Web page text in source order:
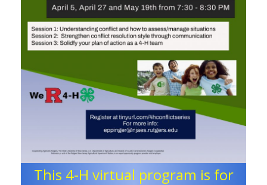
This 4-H virtual program is for